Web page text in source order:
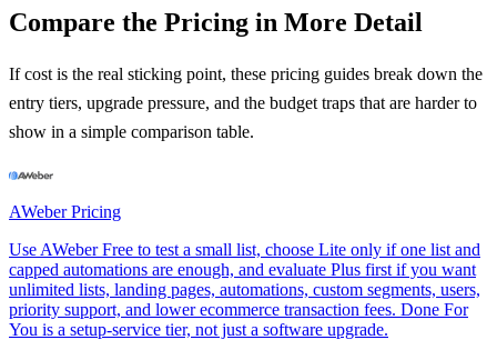
Compare the Pricing in More Detail
If cost is the real sticking point, these pricing guides break down the
entry tiers, upgrade pressure, and the budget traps that are harder to
show in a simple comparison table.
AWeberPricing
Use AWeber Free to test a small list, choose Lite only if one list and
capped automations are enough, and evaluate Plus first if you want
unlimited lists, landing pages, automations, custom segments, users,
priority support, and lower ecommerce transaction fees. Done For
You is a setup-service tier, not just a software upgrade.